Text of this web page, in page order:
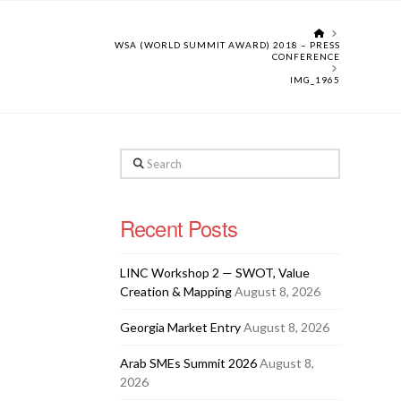
HOME
WSA (WORLD SUMMIT AWARD) 2018 – PRESS
CONFERENCE
IMG_1965
Search
Recent Posts
LINC Workshop 2 — SWOT, Value
Creation & MappingAugust 8, 2026
Georgia Market EntryAugust 8, 2026
Arab SMEs Summit 2026August 8,
2026